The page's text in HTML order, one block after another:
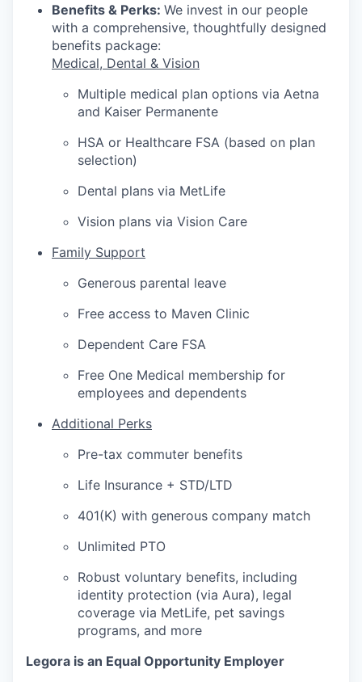
Benefits & Perks: We invest in our people
with a comprehensive, thoughtfully designed
benefits package:
Medical, Dental & Vision
Multiple medical plan options via Aetna
and Kaiser Permanente
HSA or Healthcare FSA (based on plan
selection)
Dental plans via MetLife
Vision plans via Vision Care
Family Support
Generous parental leave
Free access to Maven Clinic
Dependent Care FSA
Free One Medical membership for
employees and dependents
Additional Perks
Pre-tax commuter benefits
Life Insurance + STD/LTD
401(K) with generous company match
Unlimited PTO
Robust voluntary benefits, including
identity protection (via Aura), legal
coverage via MetLife, pet savings
programs, and more
Legora is an Equal Opportunity Employer